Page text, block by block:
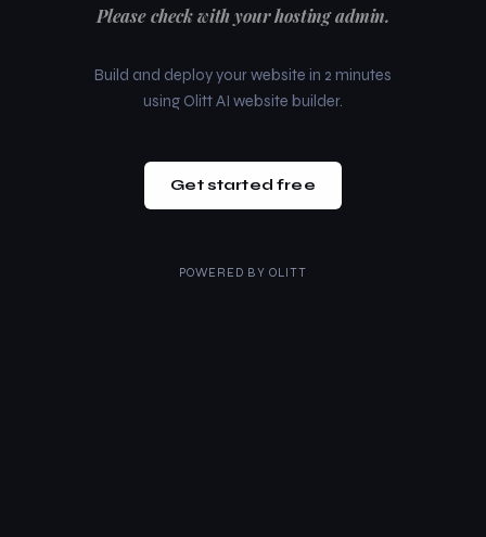
Please check with your hosting admin.
Build and deploy your website in 2 minutes
using Olitt AI website builder.
Get started free
POWERED BY OLITT